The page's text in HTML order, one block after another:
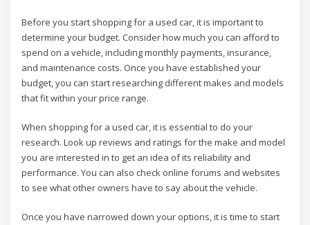
Before you start shopping for a used car, it is important to
determine your budget. Consider how much you can afford to
spend on a vehicle, including monthly payments, insurance,
and maintenance costs. Once you have established your
budget, you can start researching different makes and models
that fit within your price range.
When shopping for a used car, it is essential to do your
research. Look up reviews and ratings for the make and model
you are interested in to get an idea of its reliability and
performance. You can also check online forums and websites
to see what other owners have to say about the vehicle.
Once you have narrowed down your options, it is time to start